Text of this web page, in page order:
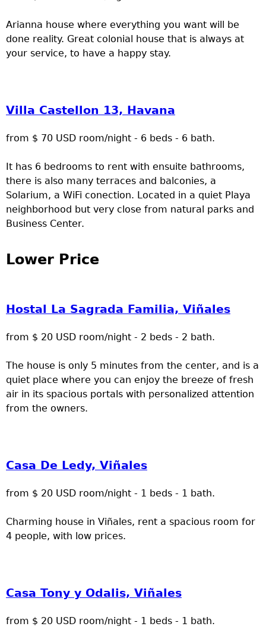
Arianna house where everything you want will be
done reality. Great colonial house that is always at
your service, to have a happy stay.
Villa Castellon 13, Havana
from $ 70 USD room/night - 6 beds - 6 bath.
It has 6 bedrooms to rent with ensuite bathrooms,
there is also many terraces and balconies, a
Solarium, a WiFi conection. Located in a quiet Playa
neighborhood but very close from natural parks and
Business Center.
Lower Price
Hostal La Sagrada Familia, Viñales
from $ 20 USD room/night - 2 beds - 2 bath.
The house is only 5 minutes from the center, and is a
quiet place where you can enjoy the breeze of fresh
air in its spacious portals with personalized attention
from the owners.
Casa De Ledy, Viñales
from $ 20 USD room/night - 1 beds - 1 bath.
Charming house in Viñales, rent a spacious room for
4 people, with low prices.
Casa Tony y Odalis, Viñales
from $ 20 USD room/night - 1 beds - 1 bath.